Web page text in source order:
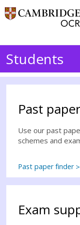
Students
Past
Use our past
schemes and
Past paper finder
Exam